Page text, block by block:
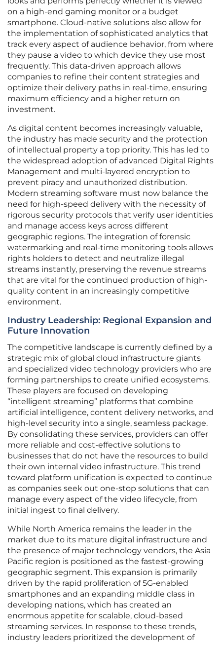
on a high-end gaming monitor or a budget
smartphone. Cloud-native solutions also allow for
the implementation of sophisticated analytics that
track every aspect of audience behavior, from where
they pause a video to which device they use most
frequently. This data-driven approach allows
companies to refine their content strategies and
optimize their delivery paths in real-time, ensuring
maximum efficiency and a higher return on
investment.
As digital content becomes increasingly valuable,
the industry has made security and the protection
of intellectual property a top priority. This has led to
the widespread adoption of advanced Digital Rights
Management and multi-layered encryption to
prevent piracy and unauthorized distribution.
Modern streaming software must now balance the
need for high-speed delivery with the necessity of
rigorous security protocols that verify user identities
and manage access keys across different
geographic regions. The integration of forensic
watermarking and real-time monitoring tools allows
rights holders to detect and neutralize illegal
streams instantly, preserving the revenue streams
that are vital for the continued production of high-
quality content in an increasingly competitive
environment.
Industry Leadership: Regional Expansion and
Future Innovation
The competitive landscape is currently defined by a
strategic mix of global cloud infrastructure giants
and specialized video technology providers who are
forming partnerships to create unified ecosystems.
These players are focused on developing
“intelligent streaming” platforms that combine
artificial intelligence, content delivery networks, and
high-level security into a single, seamless package.
By consolidating these services, providers can offer
more reliable and cost-effective solutions to
businesses that do not have the resources to build
their own internal video infrastructure. This trend
toward platform unification is expected to continue
as companies seek out one-stop solutions that can
manage every aspect of the video lifecycle, from
initial ingest to final delivery.
While North America remains the leader in the
market due to its mature digital infrastructure and
the presence of major technology vendors, the Asia
Pacific region is positioned as the fastest-growing
geographic segment. This expansion is primarily
driven by the rapid proliferation of 5G-enabled
smartphones and an expanding middle class in
developing nations, which has created an
enormous appetite for scalable, cloud-based
streaming services. In response to these trends,
industry leaders prioritized the development of